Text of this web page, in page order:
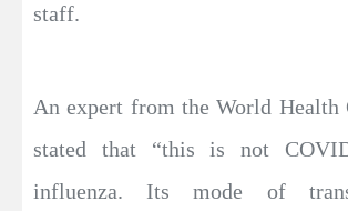
staff.
An expert from the World Health
stated that “this is not
influenza. Its mode of